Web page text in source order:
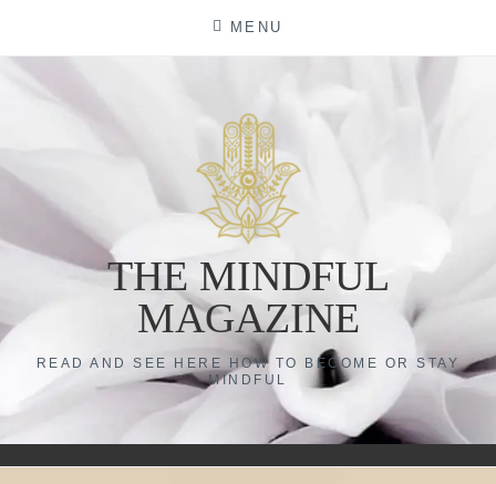
content
MENU
THE MINDFUL
MAGAZINE
READ AND SEE HERE HOW TO BECOME OR STAY
MINDFUL